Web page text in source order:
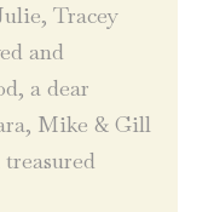
Tracey
and
a dear
Mike & Gill